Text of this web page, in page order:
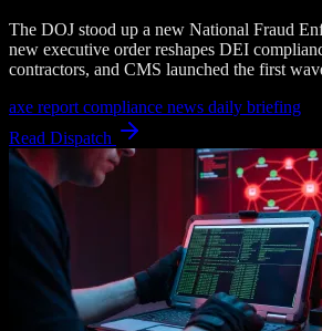
The DOJ stood up a new National Fraud
new executive order reshapes DEI
contractors, and CMS launched the first
axe report compliance news daily briefing
Read Dispatch